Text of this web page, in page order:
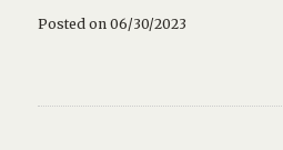
Posted on 06/30/2023